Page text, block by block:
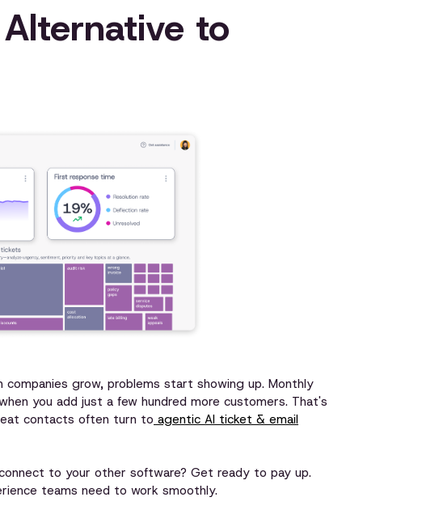
to
grow, problems start showing up. Monthly
you add just a few hundred more customers. That's
contacts often turn to agentic AI ticket & email
to your other software? Get ready to pay up.
teams need to work smoothly.